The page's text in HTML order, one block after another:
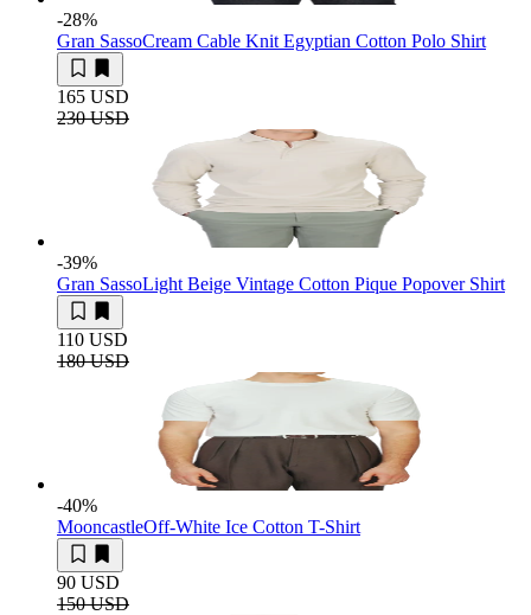
-28%
Gran SassoCream Cable Knit Egyptian Cotton Polo Shirt
165 USD
230 USD
-39%
Gran SassoLight Beige Vintage Cotton Pique Popover Shirt
110 USD
180 USD
-40%
MooncastleOff-White Ice Cotton T-Shirt
90 USD
150 USD